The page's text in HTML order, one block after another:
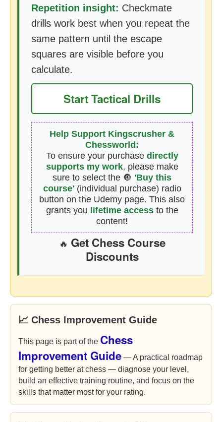
Repetition insight: Checkmate
drills work best when you repeat the
same pattern until the escape
squares are visible before you
calculate.
Start Tactical Drills
Help Support Kingscrusher &
Chessworld:
To ensure your purchase directly
supports my work, please make
sure to select the 🔘 'Buy this
course'(individual purchase) radio
button on the Udemy page. This also
grants you lifetime accessto the
content!
🔥 Get Chess Course
Discounts
📈 Chess Improvement Guide
This page is part of the Chess
Improvement Guide — A practical roadmap
for getting better at chess — diagnose your level,
build an effective training routine, and focus on the
skills that matter most for your rating.